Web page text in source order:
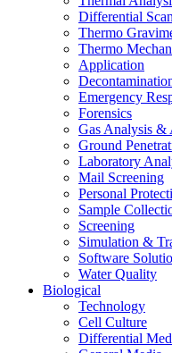
Differential
Thermo
Thermo
Application
Emergency
Forensics
Gas Analysis
Ground
Laboratory
Mail Screening
Personal
Sample
Screening
Simulation &
Software
Water Quality
Biological
Technology
Cell Culture
Differential